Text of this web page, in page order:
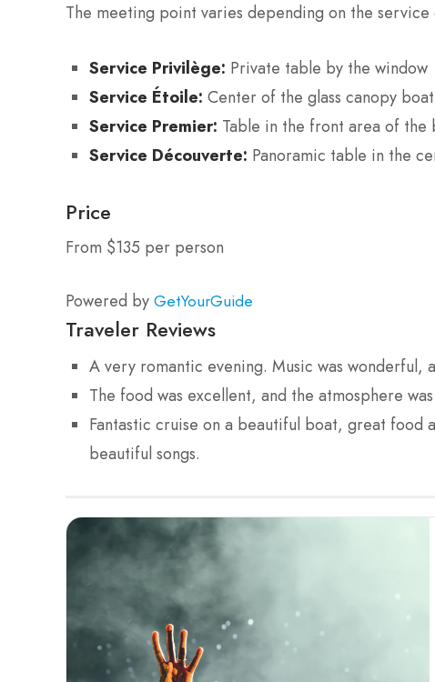
The meeting point varies depending on the
Service Privilège: Private table by the window
Service Étoile: Center of the glass canopy boat
Service Premier: Table in the front area of the
Service Découverte: Panoramic table in the
Price
From $135 per person
Powered by GetYourGuide
Traveler Reviews
A very romantic evening. Music was wonderful,
The food was excellent, and the atmosphere
Fantastic cruise on a beautiful boat, great food
beautiful songs.